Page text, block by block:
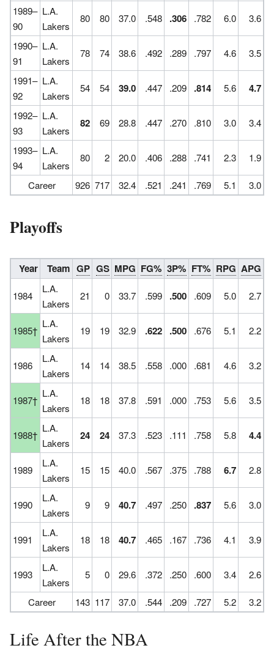
1989–
90
L.A.
Lakers
80 80 37.0 .548 .306 .782 6.0 3.6
1990–
91
L.A.
Lakers
78 74 38.6 .492 .289 .797 4.6 3.5
1991–
92
L.A.
Lakers
54 54 39.0 .447 .209 .814 5.6 4.7
1992–
93
L.A.
Lakers
82 69 28.8 .447 .270 .810 3.0 3.4
1993–
94
L.A.
Lakers
80 2 20.0 .406 .288 .741 2.3 1.9
Career 926 717 32.4 .521 .241 .769 5.1 3.0
Playoffs
Year Team GP GS MPG FG% 3P% FT% RPG APG
1984
L.A.
Lakers
21 0 33.7 .599 .500 .609 5.0 2.7
1985†
L.A.
Lakers
19 19 32.9 .622 .500 .676 5.1 2.2
1986
L.A.
Lakers
14 14 38.5 .558 .000 .681 4.6 3.2
1987†
L.A.
Lakers
18 18 37.8 .591 .000 .753 5.6 3.5
1988†
L.A.
Lakers
24 24 37.3 .523 .111 .758 5.8 4.4
1989
L.A.
Lakers
15 15 40.0 .567 .375 .788 6.7 2.8
1990
L.A.
Lakers
9 9 40.7 .497 .250 .837 5.6 3.0
1991
L.A.
Lakers
18 18 40.7 .465 .167 .736 4.1 3.9
1993
L.A.
Lakers
5 0 29.6 .372 .250 .600 3.4 2.6
Career 143 117 37.0 .544 .209 .727 5.2 3.2
Life After the NBA